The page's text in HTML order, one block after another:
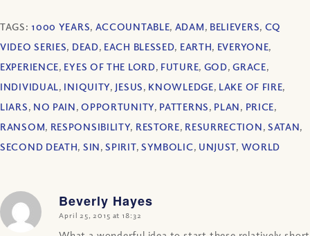
TAGS: 1000 YEARS, ACCOUNTABLE, ADAM, BELIEVERS, CQ
VIDEO SERIES, DEAD, EACH BLESSED, EARTH, EVERYONE,
EXPERIENCE, EYES OF THE LORD, FUTURE, GOD,GRACE,
INDIVIDUAL, INIQUITY, JESUS, KNOWLEDGE, LAKE OF FIRE,
LIARS, NO PAIN,OPPORTUNITY, PATTERNS, PLAN, PRICE,
RANSOM, RESPONSIBILITY, RESTORE, RESURRECTION, SATAN,
SECOND DEATH, SIN,SPIRIT, SYMBOLIC, UNJUST, WORLD
Beverly Hayes
says:
April 25, 2015 at 18:32